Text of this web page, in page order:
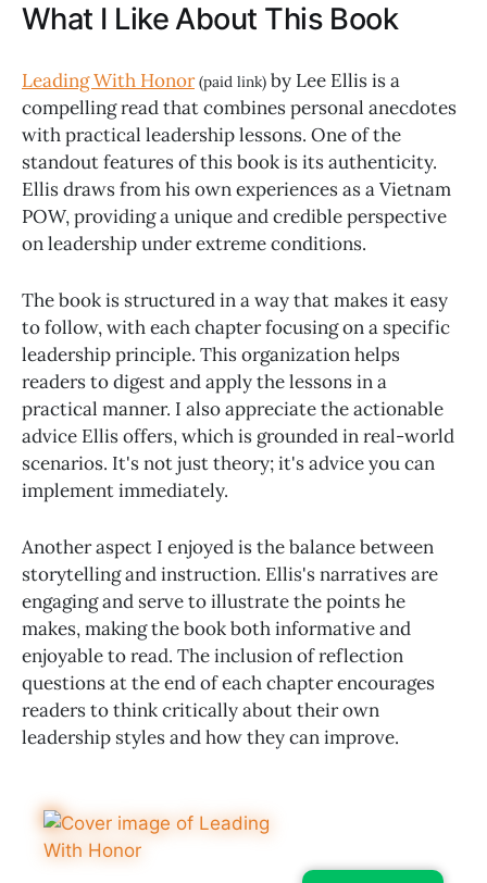
What I Like About This Book
Leading With Honor(paid link) by Lee Ellis is a
compelling read that combines personal anecdotes
with practical leadership lessons. One of the
standout features of this book is its authenticity.
Ellis draws from his own experiences as a Vietnam
POW, providing a unique and credible perspective
on leadership under extreme conditions.
The book is structured in a way that makes it easy
to follow, with each chapter focusing on a specific
leadership principle. This organization helps
readers to digest and apply the lessons in a
practical manner. I also appreciate the actionable
advice Ellis offers, which is grounded in real-world
scenarios. It's not just theory; it's advice you can
implement immediately.
Another aspect I enjoyed is the balance between
storytelling and instruction. Ellis's narratives are
engaging and serve to illustrate the points he
makes, making the book both informative and
enjoyable to read. The inclusion of reflection
questions at the end of each chapter encourages
readers to think critically about their own
leadership styles and how they can improve.